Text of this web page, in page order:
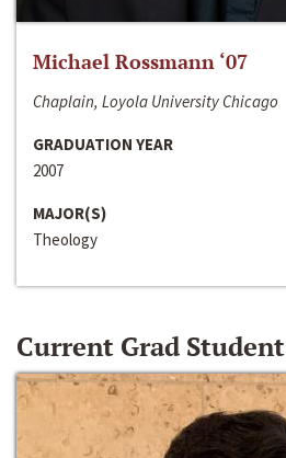
Michael Rossmann ‘07
Chaplain, Loyola University Chicago
GRADUATION YEAR
2007
MAJOR(S)
Theology
Current Grad Student